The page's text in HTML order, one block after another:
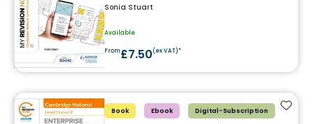
Sonia Stuart
Available
From£7.50(ex VAT)*
Book Ebook Digital-Subscription Add